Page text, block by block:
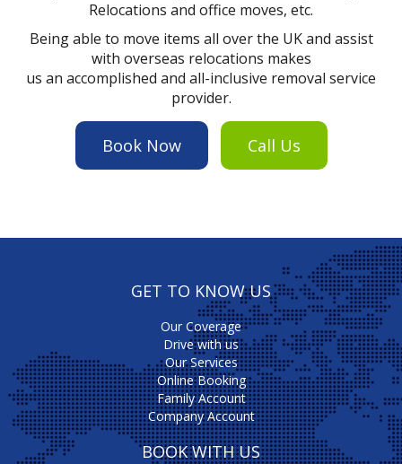
Relocations and office moves, etc.
Being able to move items all over the UK and assist
with overseas relocations makes
us an accomplished and all-inclusive removal service
provider.
Book Now Call Us
GET TO KNOW US
Our Coverage
Drive with us
Our Services
Online Booking
Family Account
Company Account
BOOK WITH US